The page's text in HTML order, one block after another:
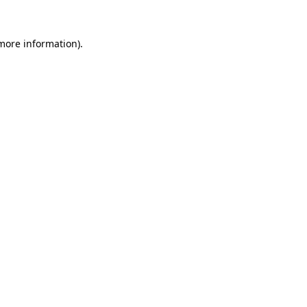
information).